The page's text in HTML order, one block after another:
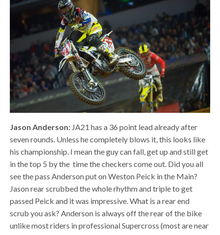
Jason Anderson: JA21 has a 36 point lead already after
seven rounds. Unless he completely blows it, this looks like
his championship. I mean the guy can fall, get up and still get
in the top 5 by the time the checkers come out. Did you all
see the pass Anderson put on Weston Peick in the Main?
Jason rear scrubbed the whole rhythm and triple to get
passed Peick and it was impressive. What is a rear end
scrub you ask? Anderson is always off the rear of the bike
unlike most riders in professional Supercross (most are near